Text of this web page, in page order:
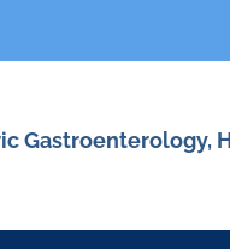
Gastroenterology,